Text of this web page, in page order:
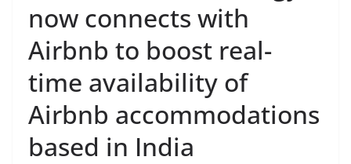
now connects with
Airbnb to boost real-
time availability of
Airbnb accommodations
based in India